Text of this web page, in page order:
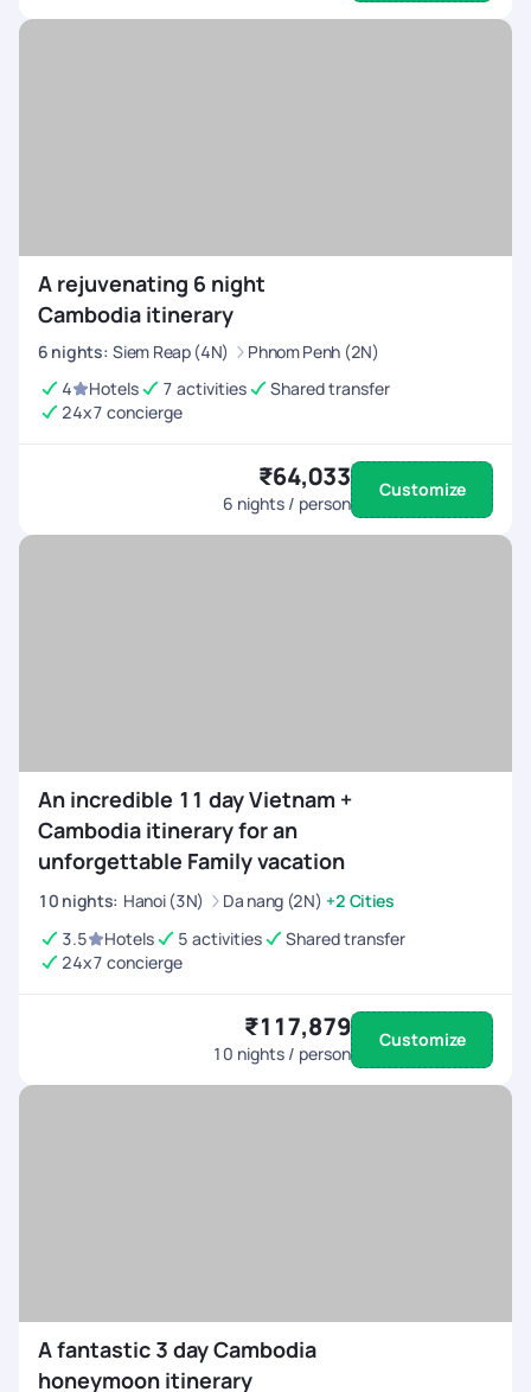
A rejuvenating 6 night
Cambodia itinerary
6 nights: Siem Reap (4N)
Phnom Penh (2N)
4
Hotels 7 activities
Shared transfer
24x7 concierge
₹64,033
6 nights / person
Customize
An incredible 11 day Vietnam +
Cambodia itinerary for an
unforgettable Family vacation
10 nights: Hanoi (3N) Da nang (2N) +2 Cities
3.5
Hotels 5 activities
Shared transfer
24x7 concierge
₹117,879
10 nights / person
Customize
A fantastic 3 day Cambodia
honeymoon itinerary